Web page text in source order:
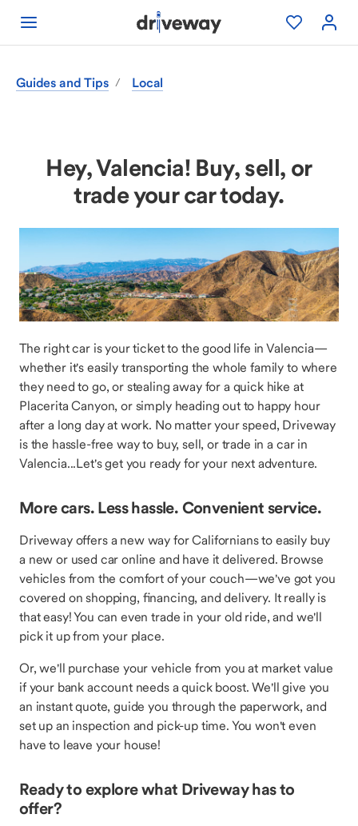
Guides and Tips / Local
Hey, Valencia! Buy, sell, or
trade your car today.
The right car is your ticket to the good life in Valencia—
whether it's easily transporting the whole family to where
they need to go, or stealing away for a quick hike at
Placerita Canyon, or simply heading out to happy hour
after a long day at work. No matter your speed, Driveway
is the hassle-free way to buy, sell, or trade in a car in
Valencia...Let's get you ready for your next adventure.
More cars. Less hassle. Convenient service.
Driveway offers a new way for Californians to easily buy
a new or used car online and have it delivered. Browse
vehicles from the comfort of your couch—we've got you
covered on shopping, financing, and delivery. It really is
that easy! You can even trade in your old ride, and we'll
pick it up from your place.
Or, we'll purchase your vehicle from you at market value
if your bank account needs a quick boost. We'll give you
an instant quote, guide you through the paperwork, and
set up an inspection and pick-up time. You won't even
have to leave your house!
Ready to explore what Driveway has to
offer?